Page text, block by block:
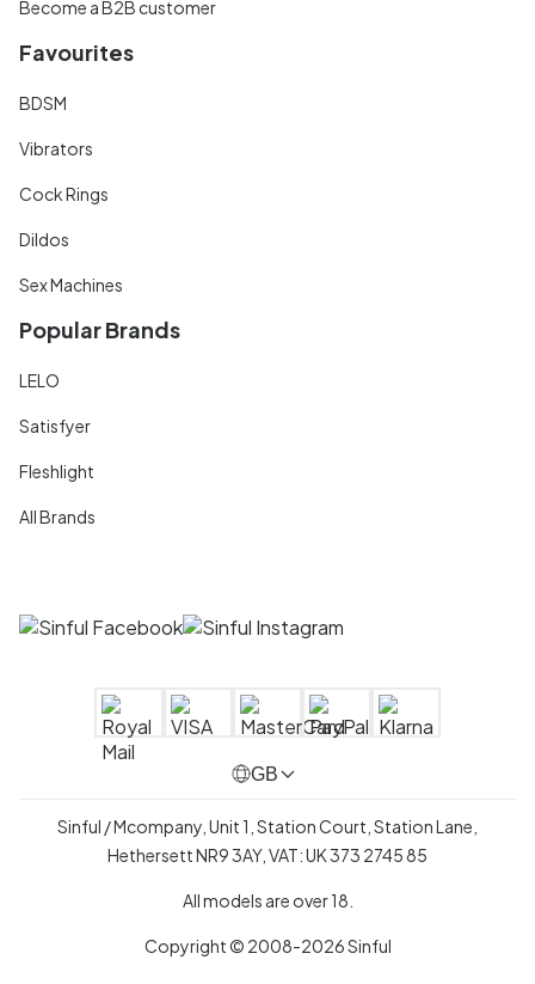
Become a B2B customer
Favourites
BDSM
Vibrators
Cock Rings
Dildos
Sex Machines
Popular Brands
LELO
Satisfyer
Fleshlight
All Brands
GB
Sinful / Mcompany, Unit 1, Station Court, Station Lane,
Hethersett NR9 3AY, VAT: UK 373 2745 85
All models are over 18.
Copyright © 2008-2026 Sinful